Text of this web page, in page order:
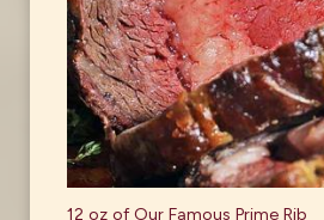
12 oz of Our Famous Prime Rib